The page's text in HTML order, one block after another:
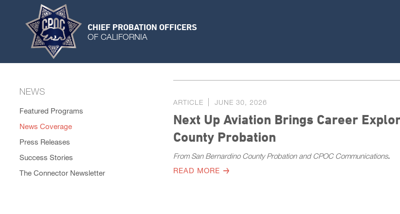
CHIEF PROBATION OFFICERS
OF CALIFORNIA
NEWS
Featured Programs
News Coverage
Press Releases
Success Stories
The Connector Newsletter
ARTICLE JUNE 30, 2026
Next Up Aviation Brings Career
County Probation
From San Bernardino County Probation and CPOC Communications.
READ MORE